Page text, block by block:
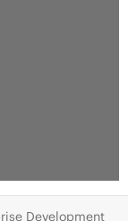
Development